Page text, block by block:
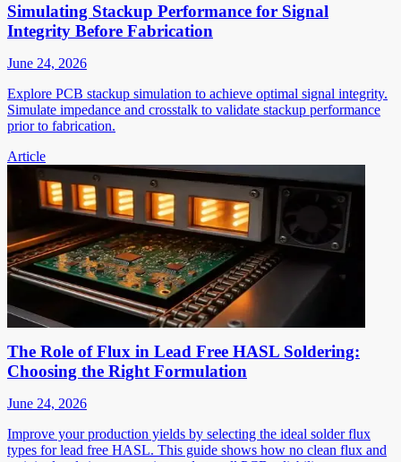
Simulating Stackup Performance for Signal
Integrity Before Fabrication
June 24, 2026
Explore PCB stackup simulation to achieve optimal signal integrity.
Simulate impedance and crosstalk to validate stackup performance
prior to fabrication.
Article
The Role of Flux in Lead Free HASL Soldering:
Choosing the Right Formulation
June 24, 2026
Improve your production yields by selecting the ideal solder flux
types for lead free HASL. This guide shows how no clean flux and